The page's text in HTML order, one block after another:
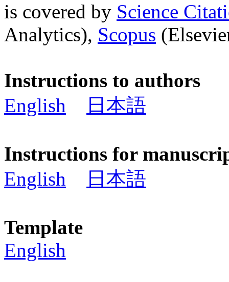
is covered by Science
Analytics), Scopus
Instructions to authors
English
日本語
Instructions for
English
日本語
Template
English